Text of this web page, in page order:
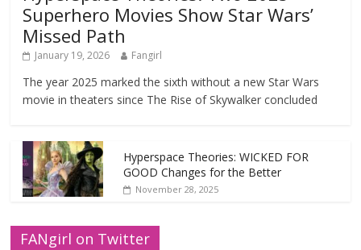
Superhero Movies Show Star Wars’
Missed Path
January 19, 2026 Fangirl
The year 2025 marked the sixth without a new Star Wars
movie in theaters since The Rise of Skywalker concluded
Hyperspace Theories: WICKED FOR
GOOD Changes for the Better
November 28, 2025
FANgirl on Twitter